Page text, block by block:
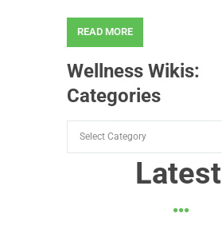
READ MORE
Wellness Wikis:
Categories
Latest